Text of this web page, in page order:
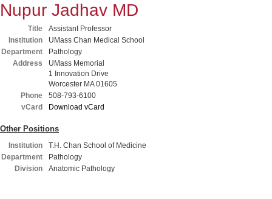
Nupur Jadhav MD
Title
Assistant Professor
Institution
UMass Chan Medical School
Department
Pathology
Address
UMass Memorial
1 Innovation Drive
Worcester MA 01605
Phone
508-793-6100
vCard
Download vCard
Other Positions
Institution
T.H. Chan School of Medicine
Department
Pathology
Division
Anatomic Pathology